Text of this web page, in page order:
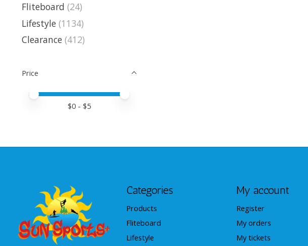
Fliteboard (24)
Lifestyle (1134)
Clearance (412)
Price
Price minimum value
Price maximum value
$0 - $5
Categories
Products
Fliteboard
Lifestyle
My account
Register
My orders
My tickets